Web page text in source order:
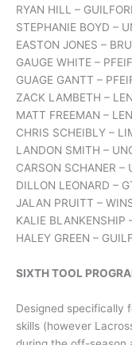
RYAN HILL –
STEPHANIE BOYD –
EASTON JONES –
GAUGE WHITE –
GUAGE GANTT –
ZACK LAMBETH –
MATT FREEMAN –
CHRIS SCHEIBLY –
LANDON SMITH –
CARSON SCHANER –
DILLON LEONARD –
JALAN PRUITT –
KALIE BLANKENSHIP
HALEY GREEN –
SIXTH TOOL
Designed specifically
skills (however